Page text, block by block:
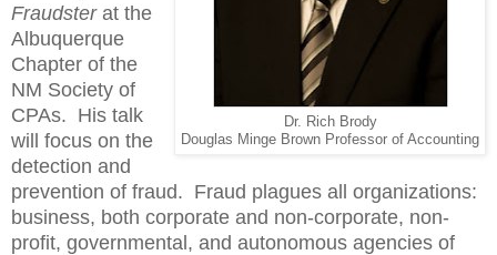
Dr. Rich Brody
Douglas Minge Brown Professor of Accounting
Fraudster at the
Albuquerque
Chapter of the
NM Society of
CPAs. His talk
will focus on the
detection and
prevention of fraud. Fraud plagues all organizations:
business, both corporate and non-corporate, non-
profit, governmental, and autonomous agencies of